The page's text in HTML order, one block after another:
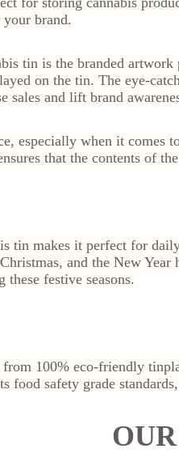
brand.
tin is the branded
on the tin. The eye-
sales and lift brand
especially when it comes
that the contents of
tin makes it perfect for
and the New
festive seasons.
100% eco-friendly
safety grade